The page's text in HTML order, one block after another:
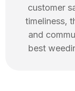
customer
timeliness,
and
best